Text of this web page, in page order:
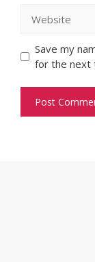
Save my
for the next